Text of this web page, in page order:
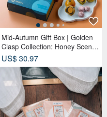
Memo Refill Journal Notepaper,
Set of 30 sheets
US$ 6.69
282 sold